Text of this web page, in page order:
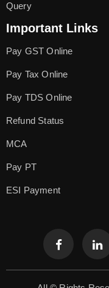
Query
Important Links
Pay GST Online
Pay Tax Online
Pay TDS Online
Refund Status
MCA
Pay PT
ESI Payment